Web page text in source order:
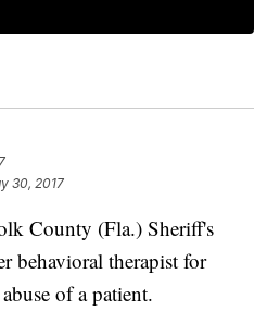
30, 2017
County (Fla.) Sheriff's
behavioral therapist for
of a patient.